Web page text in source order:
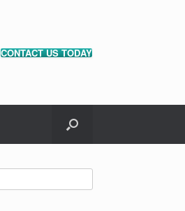
CONTACT US TODAY